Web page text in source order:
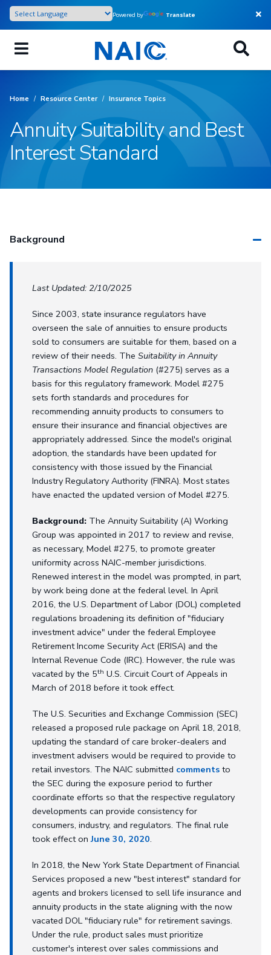
Skip
main
content
Powered by Translate
Home / Resource Center / Insurance Topics
Annuity Suitability and Best
Interest Standard
Background
Last Updated: 2/10/2025
Since 2003, state insurance regulators have
overseen the sale of annuities to ensure products
sold to consumers are suitable for them, based on a
review of their needs. The Suitability in Annuity
Transactions Model Regulation (#275) serves as a
basis for this regulatory framework. Model #275
sets forth standards and procedures for
recommending annuity products to consumers to
ensure their insurance and financial objectives are
appropriately addressed. Since the model's original
adoption, the standards have been updated for
consistency with those issued by the Financial
Industry Regulatory Authority (FINRA). Most states
have enacted the updated version of Model #275.
Background: The Annuity Suitability (A) Working
Group was appointed in 2017 to review and revise,
as necessary, Model #275, to promote greater
uniformity across NAIC-member jurisdictions.
Renewed interest in the model was prompted, in part,
by work being done at the federal level. In April
2016, the U.S. Department of Labor (DOL) completed
regulations broadening its definition of "fiduciary
investment advice" under the federal Employee
Retirement Income Security Act (ERISA) and the
Internal Revenue Code (IRC). However, the rule was
vacated by the 5th U.S. Circuit Court of Appeals in
March of 2018 before it took effect.
The U.S. Securities and Exchange Commission (SEC)
released a proposed rule package on April 18, 2018,
updating the standard of care broker-dealers and
investment advisers would be required to provide to
retail investors. The NAIC submitted comments to
the SEC during the exposure period to further
coordinate efforts so that the respective regulatory
developments can provide consistency for
consumers, industry, and regulators. The final rule
took effect onJune 30, 2020.
In 2018, the New York State Department of Financial
Services proposed a new "best interest" standard for
agents and brokers licensed to sell life insurance and
annuity products in the state aligning with the now
vacated DOL "fiduciary rule" for retirement savings.
Under the rule, product sales must prioritize
customer's interest over sales commissions and